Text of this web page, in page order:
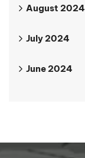
August 2024
July 2024
June 2024